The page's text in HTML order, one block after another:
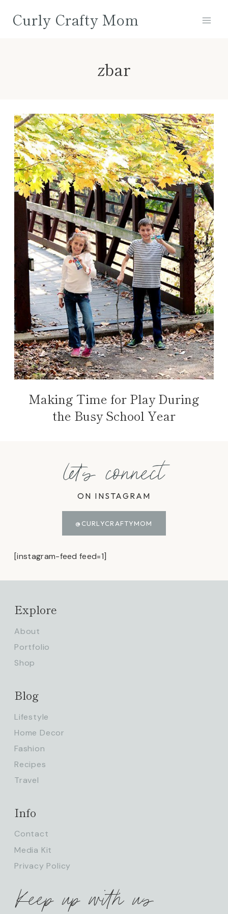
Curly Crafty Mom
zbar
Making Time for Play During
the Busy School Year
let's connect
ON INSTAGRAM
@CURLYCRAFTYMOM
[instagram-feed feed=1]
Explore
About
Portfolio
Shop
Blog
Lifestyle
Home Decor
Fashion
Recipes
Travel
Info
Contact
Media Kit
Privacy Policy
Keep up with us